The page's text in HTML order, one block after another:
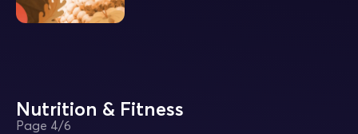
Nutrition & Fitness
Page 4/6